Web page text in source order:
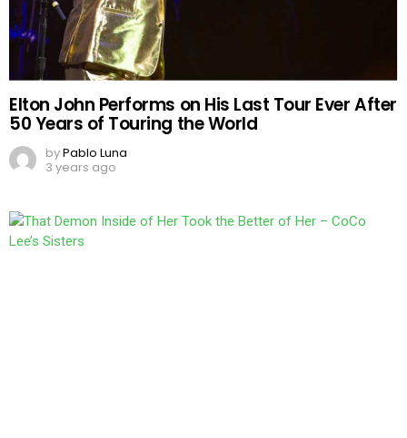
Elton John Performs on His Last Tour Ever After
50 Years of Touring the World
byPablo Luna
3 years ago